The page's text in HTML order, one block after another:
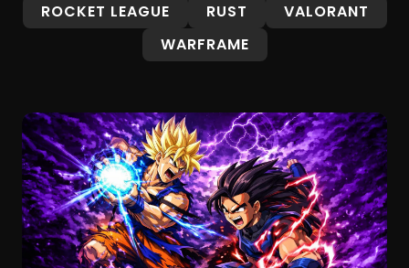
ROCKET LEAGUE
RUST
VALORANT
WARFRAME